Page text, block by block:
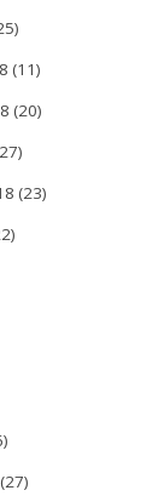
(11)
(20)
(23)
(27)